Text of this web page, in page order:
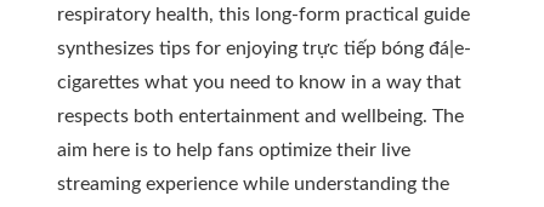
respiratory health, this long-form practical guide
synthesizes tips for enjoying trực tiếp bóng đá|e-
cigarettes what you need to know in a way that
respects both entertainment and wellbeing. The
aim here is to help fans optimize their live
streaming experience while understanding the